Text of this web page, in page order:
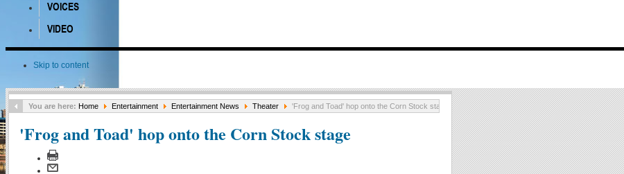
VOICES
VIDEO
Skip to content
You are here: Home Entertainment Entertainment News Theater 'Frog and Toad' hop onto the Corn Stock stage
'Frog and Toad' hop onto the Corn Stock stage